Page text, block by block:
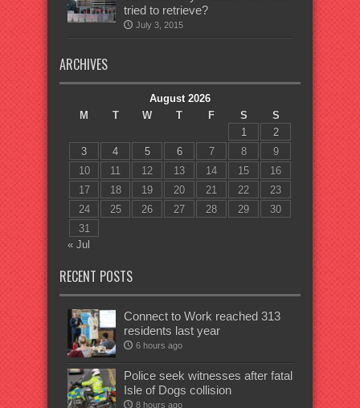
tried to retrieve?
July 3, 2015
ARCHIVES
August 2026
M
T W T F S
S
1
2
3
4 5 6 7 8
9
10
11 12 13 14 15
16
17
18 19 20 21 22
23
24
25 26 27 28 29
30
31
« Jul
RECENT POSTS
Connect to Work reached 313
residents last year
6 hours ago
Police seek witnesses after fatal
Isle of Dogs collision
8 hours ago